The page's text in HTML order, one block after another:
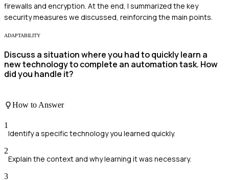
firewalls and encryption. At the end, I summarized the key
security measures we discussed, reinforcing the main points.
ADAPTABILITY
Discuss a situation where you had to quickly learn a
new technology to complete an automation task. How
did you handle it?
How to Answer
1
Identify a specific technology you learned quickly.
2
Explain the context and why learning it was necessary.
3